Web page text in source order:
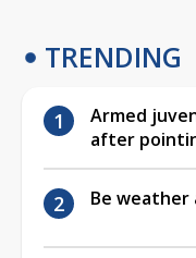
TRENDING
Armed
after
Be weather